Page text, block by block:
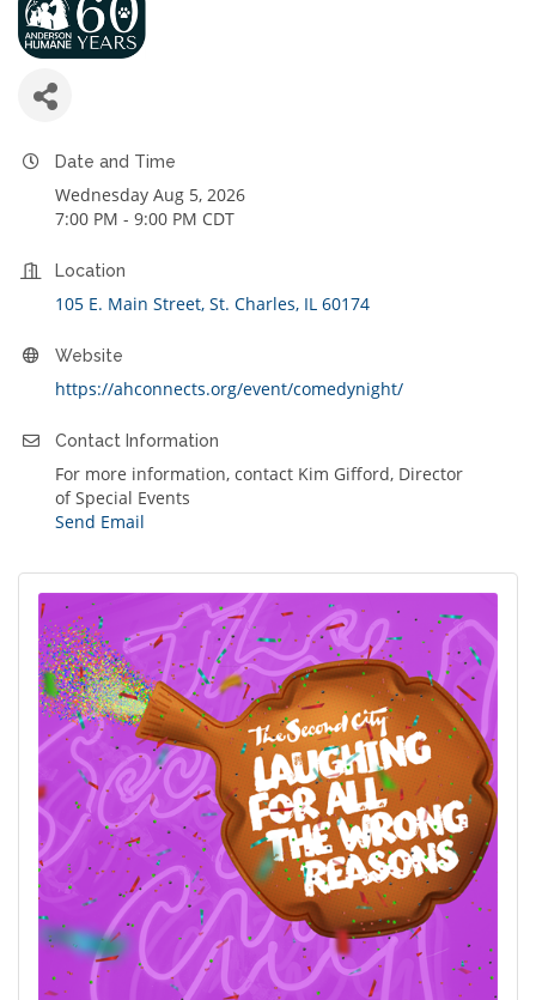
Date and Time
Wednesday Aug 5, 2026
7:00 PM - 9:00 PM CDT
Location
105 E. Main Street St. Charles IL 60174
Website
https://ahconnects.org/event/comedynight/
Contact Information
For more information, contact Kim Gifford, Director
of Special Events
Send Email